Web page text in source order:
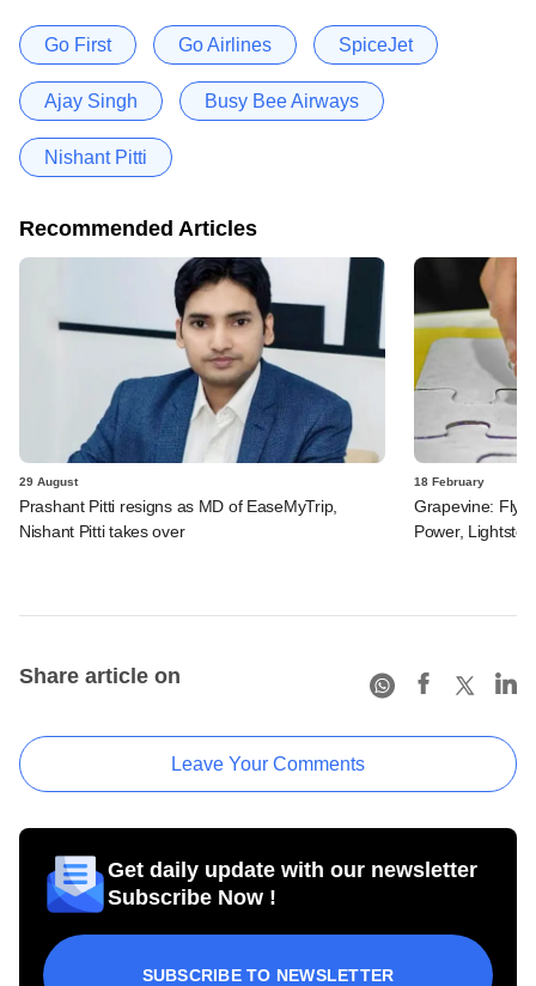
Go First Go Airlines SpiceJet
Ajay Singh Busy Bee Airways
Nishant Pitti
Recommended Articles
29 August
Prashant Pitti resigns as MD of EaseMyTrip,
Nishant Pitti takes over
18 February
Grapevine:
Power,
Share article on
Leave Your Comments
Get daily update with our newsletter
Subscribe Now !
SUBSCRIBE TO NEWSLETTER